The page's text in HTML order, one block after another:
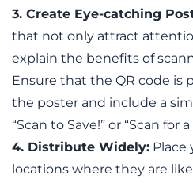
3. Create Eye-catching
that not only attract
explain the benefits of
Ensure that the QR code is
the poster and include a
“Scan to Save!” or “Scan for
4. Distribute Widely: Place
locations where they are